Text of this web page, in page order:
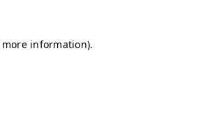
information).